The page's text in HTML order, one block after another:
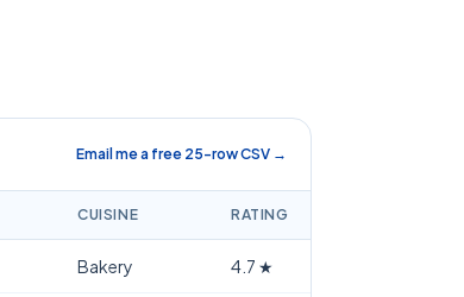
Email me a free 25-row CSV →
CUISINE RATING
Bakery 4.7 ★